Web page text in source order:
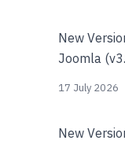
New
Joomla
17 July 2026
New